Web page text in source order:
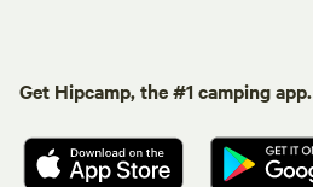
Get Hipcamp, the #1 camping app.